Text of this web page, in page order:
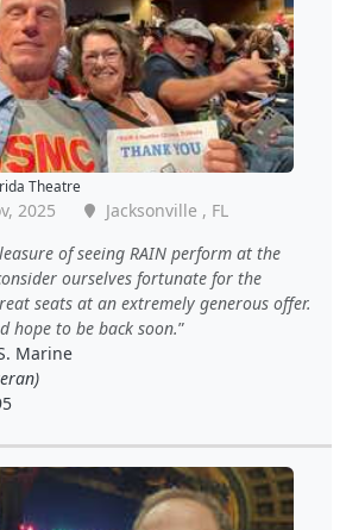
Theatre
2025
Jacksonville , FL
of seeing RAIN perform at the
ourselves fortunate for the
seats at an extremely generous offer.
hope to be back soon.
Marine